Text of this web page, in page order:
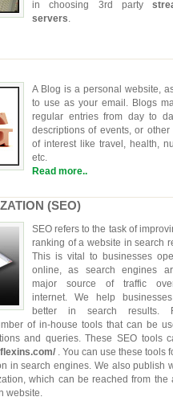
in choosing 3rd party
servers
A Blog is a personal website,
to use as your email. Blogs
regular entries from day to
descriptions of events, or other
of interest like travel, health,
etc.
Read more..
(SEO)
SEO refers to the task of
ranking of a website in search
This is vital to businesses
online, as search engines
major source of traffic
internet. We help
better in search results.
of in-house tools that can be
and queries. These SEO tools
. You can use these tools
in search engines. We also publish
which can be reached from the
website.